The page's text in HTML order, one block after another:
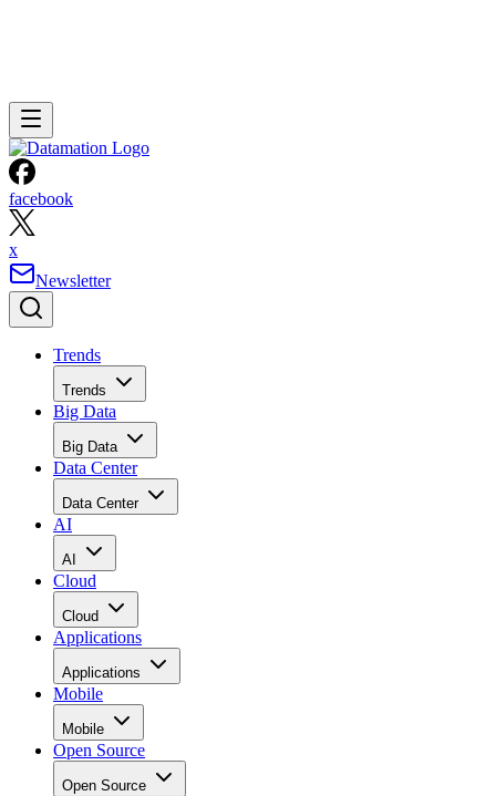
facebook
x
Newsletter
Trends
Trends
Big Data
Big Data
Data Center
Data Center
AI
AI
Cloud
Cloud
Applications
Applications
Mobile
Mobile
Open Source
Open Source